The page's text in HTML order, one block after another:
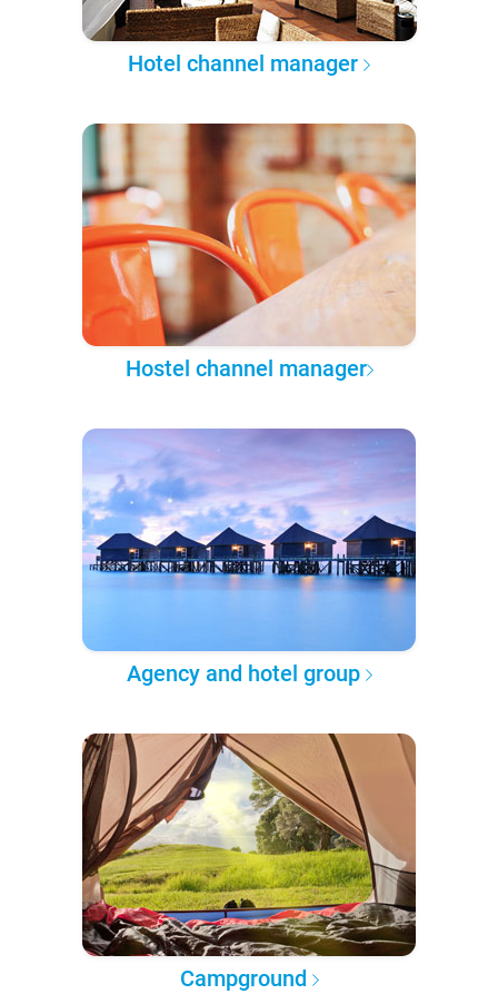
Hotel channel manager
Hostel channel manager
Agency and hotel group
Campground